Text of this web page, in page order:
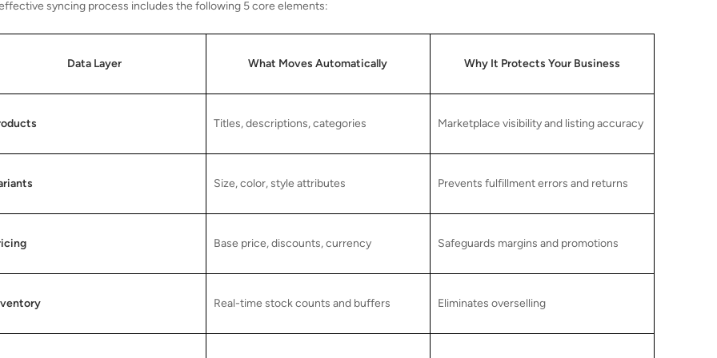
syncing process includes the following 5 core elements:
Data Layer What Moves Automatically Why It Protects Your Business
Titles, descriptions, categories Marketplace visibility and listing accuracy
Size, color, style attributes Prevents fulfillment errors and returns
Base price, discounts, currency Safeguards margins and promotions
Real-time stock counts and buffers Eliminates overselling